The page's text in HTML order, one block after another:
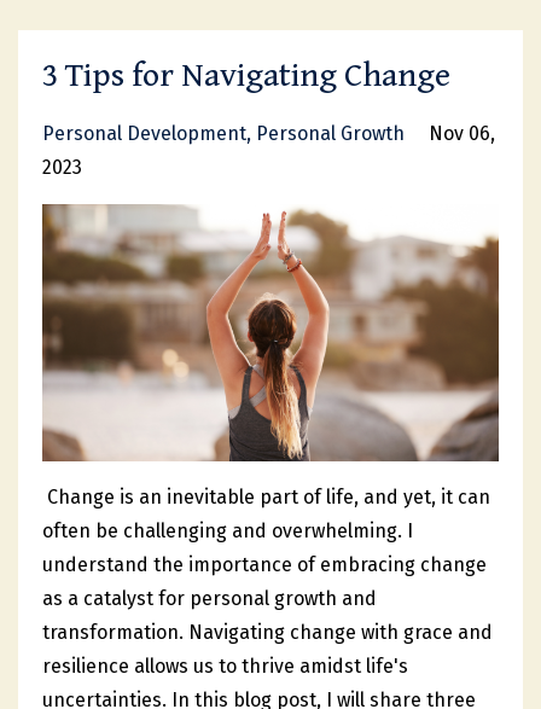
3 Tips for Navigating Change
Personal Development Personal Growth
Nov 06,
2023
Change is an inevitable part of life, and yet, it can
often be challenging and overwhelming. I
understand the importance of embracing change
as a catalyst for personal growth and
transformation. Navigating change with grace and
resilience allows us to thrive amidst life's
uncertainties. In this blog post, I will share three